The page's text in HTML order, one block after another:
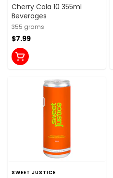
Cherry Cola 10 355ml
Beverages
355 grams
$7.99
SWEET JUSTICE